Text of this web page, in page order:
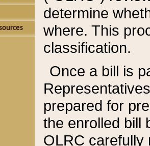
determine
where. This
classification.
Once a bill is
prepared for
the enrolled bill
OLRC carefully